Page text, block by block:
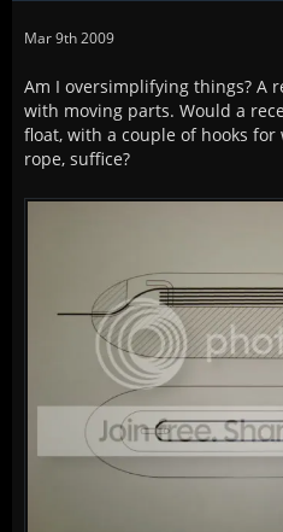
Mar 9th 2009
Am I oversimplifying things? A
with moving parts. Would a
float, with a couple of hooks
rope, suffice?